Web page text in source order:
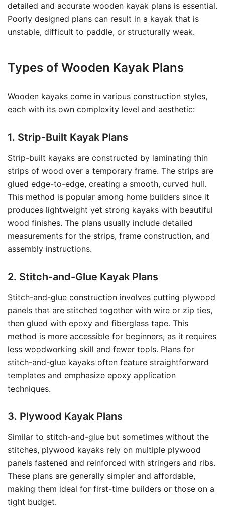
detailed and accurate wooden kayak plans is essential.
Poorly designed plans can result in a kayak that is
unstable, difficult to paddle, or structurally weak.
Types of Wooden Kayak Plans
Wooden kayaks come in various construction styles,
each with its own complexity level and aesthetic:
1. Strip-Built Kayak Plans
Strip-built kayaks are constructed by laminating thin
strips of wood over a temporary frame. The strips are
glued edge-to-edge, creating a smooth, curved hull.
This method is popular among home builders since it
produces lightweight yet strong kayaks with beautiful
wood finishes. The plans usually include detailed
measurements for the strips, frame construction, and
assembly instructions.
2. Stitch-and-Glue Kayak Plans
Stitch-and-glue construction involves cutting plywood
panels that are stitched together with wire or zip ties,
then glued with epoxy and fiberglass tape. This
method is more accessible for beginners, as it requires
less woodworking skill and fewer tools. Plans for
stitch-and-glue kayaks often feature straightforward
templates and emphasize epoxy application
techniques.
3. Plywood Kayak Plans
Similar to stitch-and-glue but sometimes without the
stitches, plywood kayaks rely on multiple plywood
panels fastened and reinforced with stringers and ribs.
These plans are generally simpler and affordable,
making them ideal for first-time builders or those on a
tight budget.